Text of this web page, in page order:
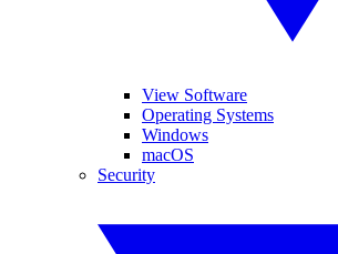
View Software
Operating Systems
Windows
macOS
Security